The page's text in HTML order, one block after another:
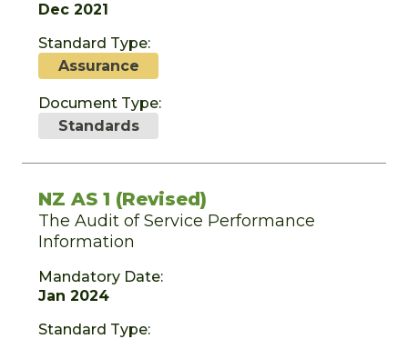
Dec 2021
Standard Type:
Assurance
Document Type:
Standards
NZ AS 1 (Revised)
The Audit of Service Performance
Information
Mandatory Date:
Jan 2024
Standard Type: